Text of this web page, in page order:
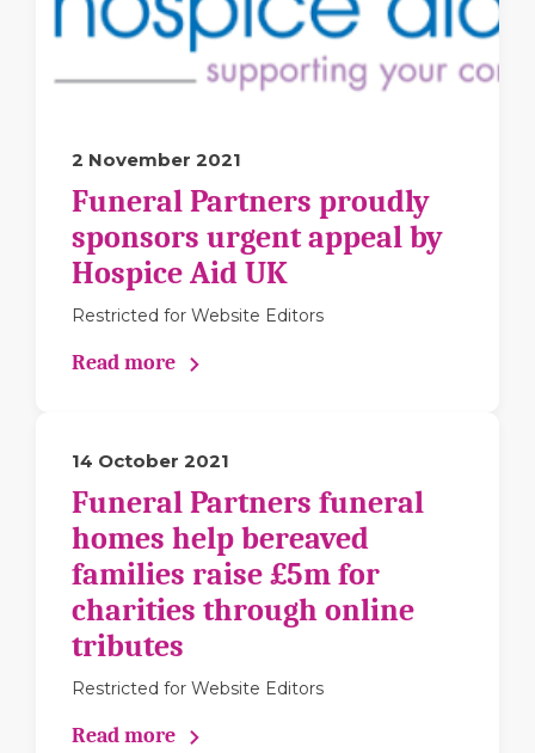
2 November 2021
Funeral Partners proudly
sponsors urgent appeal by
Hospice Aid UK
Restricted for Website Editors
Read more
14 October 2021
Funeral Partners funeral
homes help bereaved
families raise £5m for
charities through online
tributes
Restricted for Website Editors
Read more